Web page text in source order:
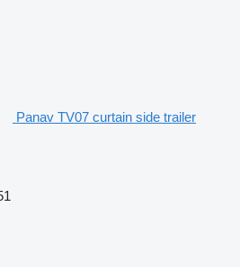
Panav TV07 curtain side trailer